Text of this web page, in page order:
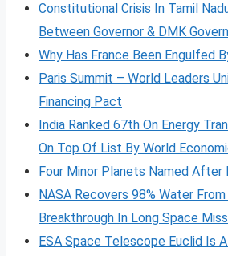
Constitutional Crisis In Tamil
Between Governor & DMK
Why Has France Been Engulfed
Paris Summit – World Leaders
Financing Pact
India Ranked 67th On Energy
On Top Of List By World
Four Minor Planets Named After
NASA Recovers 98% Water
Breakthrough In Long Space
ESA Space Telescope Euclid Is